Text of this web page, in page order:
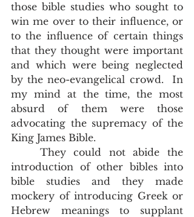
those bible studies who sought to
win me over to their influence, or
to the influence of certain things
that they thought were important
and which were being neglected
by the neo-evangelical crowd.  In
my mind at the time, the most
absurd of them were those
advocating the supremacy of the
King James Bible.
introduction of other bibles into
bible studies and they made
mockery of introducing Greek or
Hebrew meanings to supplant